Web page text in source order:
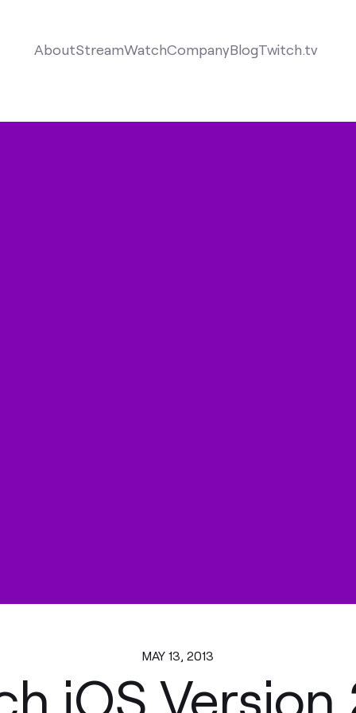
AboutStreamWatchCompanyBlogTwitch.tv
MAY 13, 2013
iOS Version